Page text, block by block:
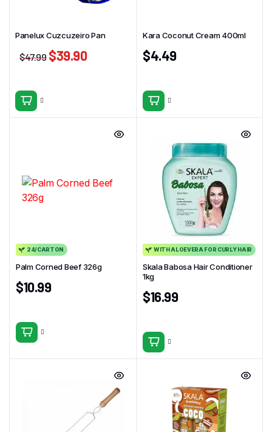
Panelux Cuzcuzeiro Pan
$47.99 $39.90
Kara Coconut Cream 400ml
$4.49
24/CARTON
Palm Corned Beef 326g
$10.99
WITH ALOEVERA FOR CURLY HAIR
Skala Babosa Hair Conditioner
1kg
$16.99